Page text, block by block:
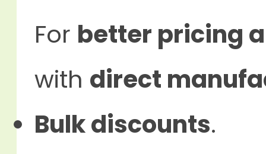
For better pricing
with direct
Bulk discounts.